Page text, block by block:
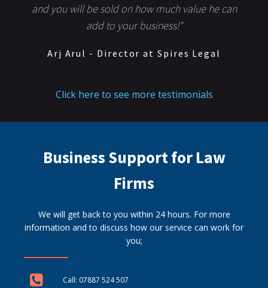
and you will be sold on how much value he can
add to your business!"
Arj Arul - Director at Spires Legal
Click here to see more testimonials
Business Support for Law
Firms
We will get back to you within 24 hours. For more
information and to discuss how our service can work for
you;
Call: 07887 524 507